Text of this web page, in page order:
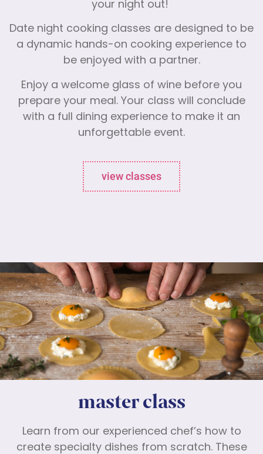
your night out!
Date night cooking classes are designed to be
a dynamic hands-on cooking experience to
be enjoyed with a partner.
Enjoy a welcome glass of wine before you
prepare your meal. Your class will conclude
with a full dining experience to make it an
unforgettable event.
view classes
master class
Learn from our experienced chef’s how to
create specialty dishes from scratch. These